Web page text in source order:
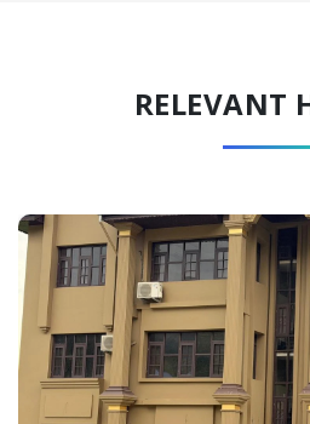
RELEVANT